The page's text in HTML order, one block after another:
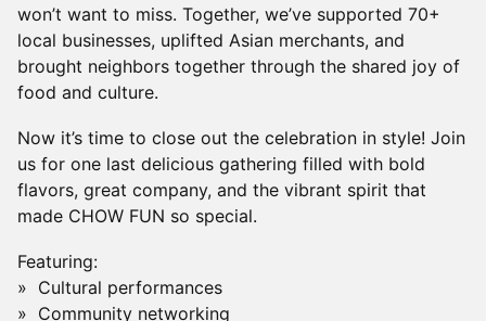
won’t want to miss. Together, we’ve supported 70+
local businesses, uplifted Asian merchants, and
brought neighbors together through the shared joy of
food and culture.
Now it’s time to close out the celebration in style! Join
us for one last delicious gathering filled with bold
flavors, great company, and the vibrant spirit that
made CHOW FUN so special.
Featuring:
» Cultural performances
» Community networking